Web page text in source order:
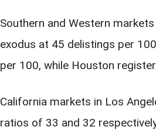
Southern and Western
exodus at 45 delistings per
per 100, while Houston
California markets in Los
ratios of 33 and 32